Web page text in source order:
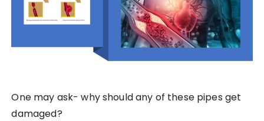
One may ask- why should any of these pipes get
damaged?